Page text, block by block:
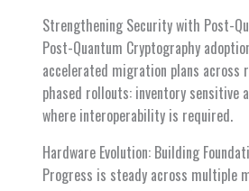
Strengthening Security with Post-
Post-Quantum Cryptography
accelerated migration plans across
phased rollouts: inventory
where interoperability is required.
Hardware Evolution: Building
Progress is steady across multiple